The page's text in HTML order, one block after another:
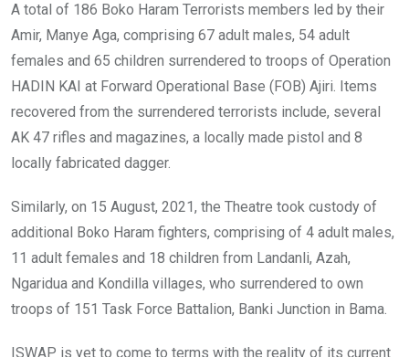
A total of 186 Boko Haram Terrorists members led by their
Amir, Manye Aga, comprising 67 adult males, 54 adult
females and 65 children surrendered to troops of Operation
HADIN KAI at Forward Operational Base (FOB) Ajiri. Items
recovered from the surrendered terrorists include, several
AK 47 rifles and magazines, a locally made pistol and 8
locally fabricated dagger.
Similarly, on 15 August, 2021, the Theatre took custody of
additional Boko Haram fighters, comprising of 4 adult males,
11 adult females and 18 children from Landanli, Azah,
Ngaridua and Kondilla villages, who surrendered to own
troops of 151 Task Force Battalion, Banki Junction in Bama.
ISWAP is yet to come to terms with the reality of its current